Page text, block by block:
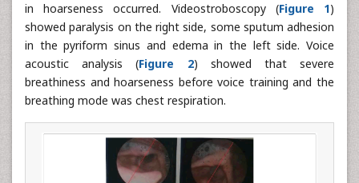
in hoarseness occurred. Videostroboscopy (Figure 1)
showed paralysis on the right side, some sputum adhesion
in the pyriform sinus and edema in the left side. Voice
acoustic analysis (Figure 2) showed that severe
breathiness and hoarseness before voice training and the
breathing mode was chest respiration.